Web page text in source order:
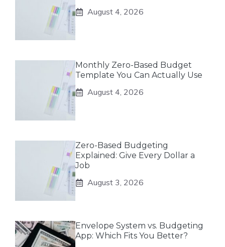
August 4, 2026
Monthly Zero-Based Budget
Template You Can Actually Use
August 4, 2026
Zero-Based Budgeting
Explained: Give Every Dollar a
Job
August 3, 2026
Envelope System vs. Budgeting
App: Which Fits You Better?